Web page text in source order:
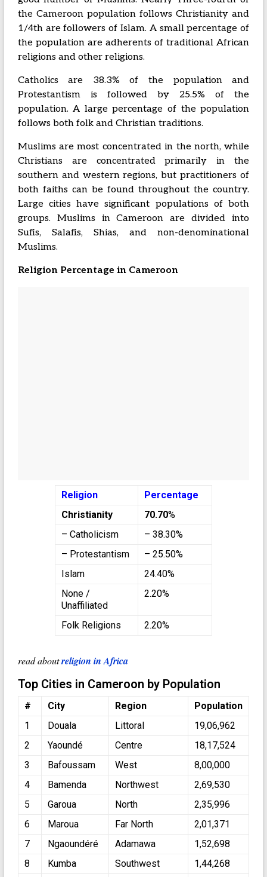
the Cameroon population follows Christianity and
1/4th are followers of Islam. A small percentage of
the population are adherents of traditional African
religions and other religions.
Catholics are 38.3% of the population and
Protestantism is followed by 25.5% of the
population. A large percentage of the population
follows both folk and Christian traditions.
Muslims are most concentrated in the north, while
Christians are concentrated primarily in the
southern and western regions, but practitioners of
both faiths can be found throughout the country.
Large cities have significant populations of both
groups. Muslims in Cameroon are divided into
Sufis, Salafis, Shias, and non-denominational
Muslims.
Religion Percentage in Cameroon
Religion
Percentage
Christianity
70.70%
– Catholicism
– 38.30%
– Protestantism
– 25.50%
Islam
24.40%
None /
Unaffiliated
2.20%
Folk Religions 2.20%
read aboutreligion in Africa
Top Cities in Cameroon by Population
# City Region
Population
1
Douala Littoral
19,06,962
2
Yaoundé Centre
18,17,524
3
Bafoussam West
8,00,000
4
Bamenda Northwest
2,69,530
5
Garoua North
2,35,996
6
Maroua Far North
2,01,371
7
Ngaoundéré Adamawa
1,52,698
8
Kumba Southwest
1,44,268